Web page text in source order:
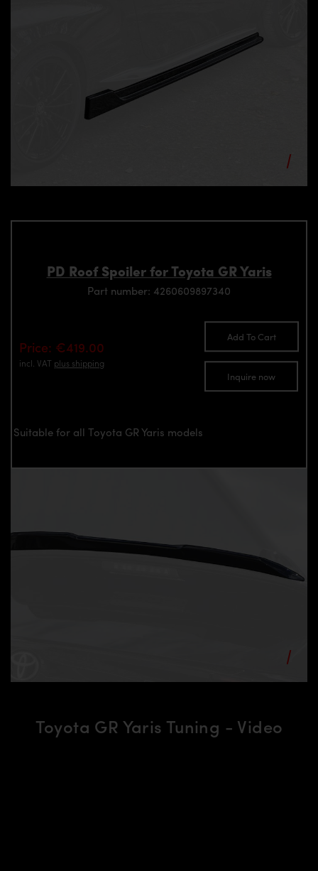
PD Roof Spoiler for Toyota GR Yaris
Part number: 4260609897340
Price: €419.00
incl. VAT plus shipping
Add To Cart
Inquire now
Suitable for all Toyota GR Yaris models
Toyota GR Yaris Tuning - Video